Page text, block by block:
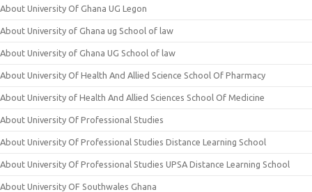
About University Of Ghana UG Legon
About University of Ghana ug School of law
About University of Ghana UG School of law
About University Of Health And Allied Science School Of Pharmacy
About University of Health And Allied Sciences School Of Medicine
About University Of Professional Studies
About University Of Professional Studies Distance Learning School
About University Of Professional Studies UPSA Distance Learning School
About University OF Southwales Ghana